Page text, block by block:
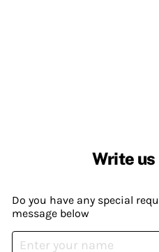
Write us
Do you have any special
message below